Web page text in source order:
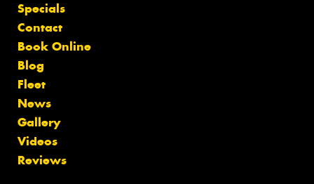
Specials
Contact
Book Online
Blog
Fleet
News
Gallery
Videos
Reviews